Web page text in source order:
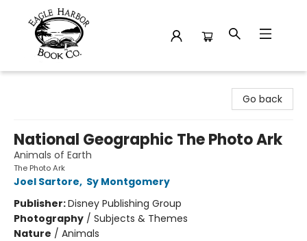
Go back
National Geographic The Photo Ark
Animals of Earth
The Photo Ark
Joel Sartore, Sy Montgomery
Publisher:Disney Publishing Group
Photography / Subjects & Themes
Nature / Animals